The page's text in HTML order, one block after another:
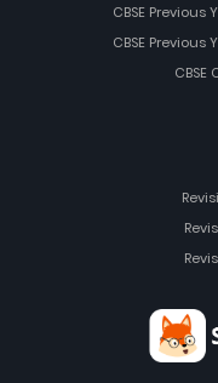
CBSE Previous
CBSE Previous
CBSE